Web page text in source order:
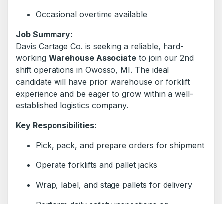
Occasional overtime available
Job Summary:
Davis Cartage Co. is seeking a reliable, hard-
working Warehouse Associate to join our 2nd
shift operations in Owosso, MI. The ideal
candidate will have prior warehouse or forklift
experience and be eager to grow within a well-
established logistics company.
Key Responsibilities:
Pick, pack, and prepare orders for shipment
Operate forklifts and pallet jacks
Wrap, label, and stage pallets for delivery